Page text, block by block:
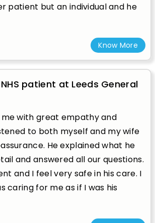
patient but an individual and he
Know More
patient at Leeds General
with great empathy and
to both myself and my wife
He explained what he
and answered all our questions.
and I feel very safe in his care. I
caring for me as if I was his